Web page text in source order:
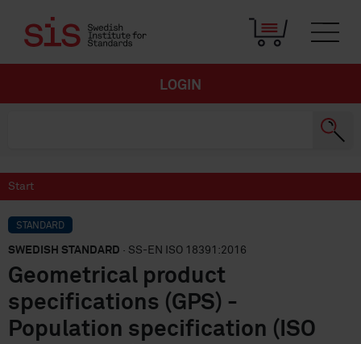
LOGIN
Start
STANDARD
SWEDISH STANDARD · SS-EN ISO 18391:2016
Geometrical product
specifications (GPS) -
Population specification (ISO